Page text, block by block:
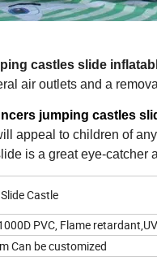
castles slide
air outlets and a
jumping castles
appeal to children of
is a great eye-catcher
Castle
PVC, Flame
Can be customized